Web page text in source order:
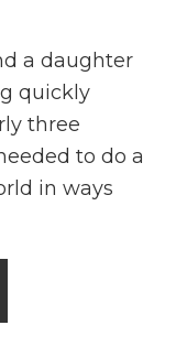
a daughter
quickly
three
to do a
in ways